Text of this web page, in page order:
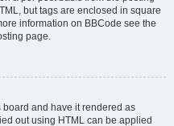
but tags are enclosed in square
information on BBCode see the
page.
board and have it rendered as
out using HTML can be applied